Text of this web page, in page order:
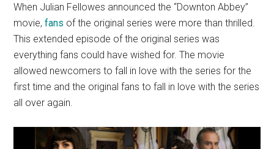
When Julian Fellowes announced the “Downton Abbey”
movie,fans of the original series were more than thrilled.
This extended episode of the original series was
everything fans could have wished for. The movie
allowed newcomers to fall in love with the series for the
first time and the original fans to fall in love with the series
all over again.